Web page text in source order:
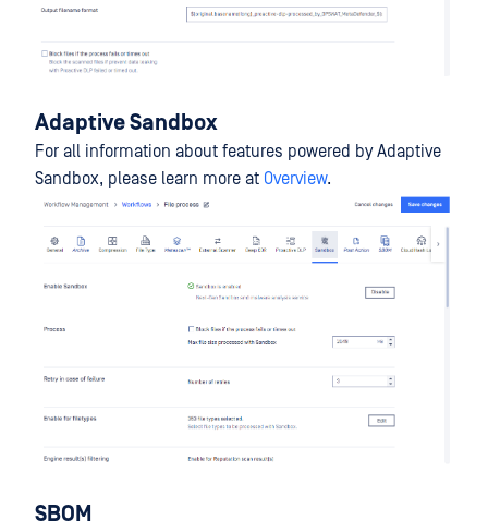
Adaptive Sandbox
For all information about features powered by Adaptive
Sandbox, please learn more at Overview.
SBOM